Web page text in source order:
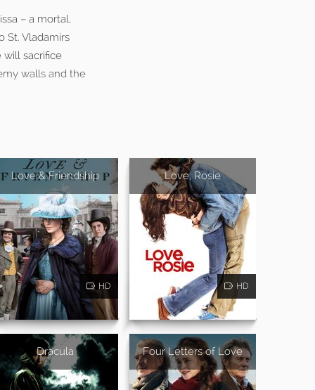
– a mortal,
St. Vladamirs
will sacrifice
walls and the
Love & Friendship
HD
Love, Rosie
HD
Dracula Four Letters of Love